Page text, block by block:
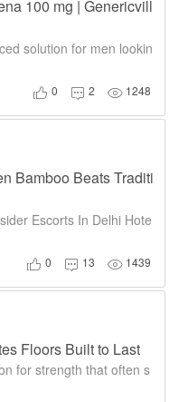
100 mg | Genericvill
solution for men lookin
 0  2  1248
Bamboo Beats Traditi
Escorts In Delhi Hote
 0  13  1439
Floors Built to Last
for strength that often s